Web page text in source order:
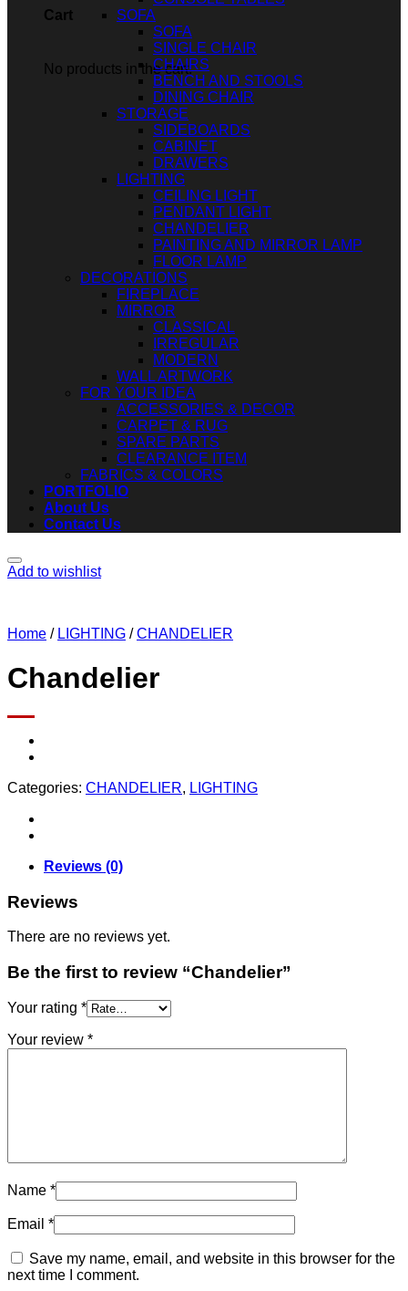
Cart
No products in the cart.
SOFA
SOFA
SINGLE CHAIR
CHAIRS
BENCH AND STOOLS
DINING CHAIR
STORAGE
SIDEBOARDS
CABINET
DRAWERS
LIGHTING
CEILING LIGHT
PENDANT LIGHT
CHANDELIER
PAINTING AND MIRROR LAMP
FLOOR LAMP
DECORATIONS
FIREPLACE
MIRROR
CLASSICAL
IRREGULAR
MODERN
WALL ARTWORK
FOR YOUR IDEA
ACCESSORIES & DECOR
CARPET & RUG
SPARE PARTS
CLEARANCE ITEM
FABRICS & COLORS
PORTFOLIO
About Us
Contact Us
Add to wishlist
Home / LIGHTING / CHANDELIER
Chandelier
Categories: CHANDELIER, LIGHTING
Reviews (0)
Reviews
There are no reviews yet.
Be the first to review “Chandelier”
Your rating *
Your review *
Name *
Email *
Save my name, email, and website in this browser for the
next time I comment.